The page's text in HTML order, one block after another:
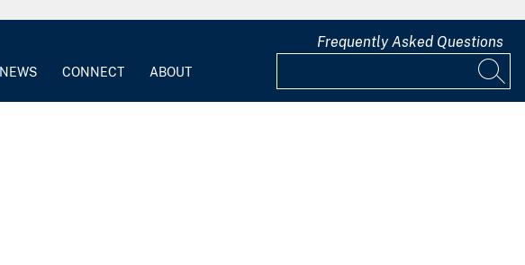
NEWS CONNECT ABOUT
Frequently Asked Questions